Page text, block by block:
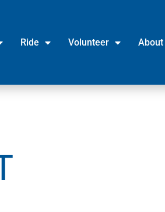
Ride Volunteer About